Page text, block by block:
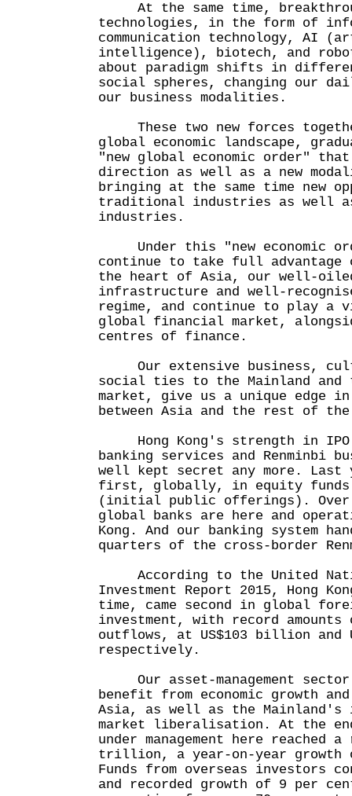
At the same time,
technologies, in the form of
communication technology, AI
intelligence), biotech, and
about paradigm shifts in
social spheres, changing our
our business modalities.
These two new forces
global economic landscape,
"new global economic order"
direction as well as a new
bringing at the same time new
traditional industries as well as
industries.
Under this "new economic
continue to take full
the heart of Asia, our well-
infrastructure and well-
regime, and continue to play
global financial market,
centres of finance.
Our extensive business,
social ties to the Mainland and
market, give us a unique edge
between Asia and the rest of
Hong Kong's strength in
banking services and Renminbi
well kept secret any more. Last
first, globally, in equity funds
(initial public offerings). Over
global banks are here and
Kong. And our banking system
quarters of the cross-border
According to the United
Investment Report 2015, Hong
time, came second in global
investment, with record
outflows, at US$103 billion and
respectively.
Our asset-management
benefit from economic growth
Asia, as well as the
market liberalisation. At the
under management here reached a
trillion, a year-on-year growth
Funds from overseas investors
and recorded growth of 9 per